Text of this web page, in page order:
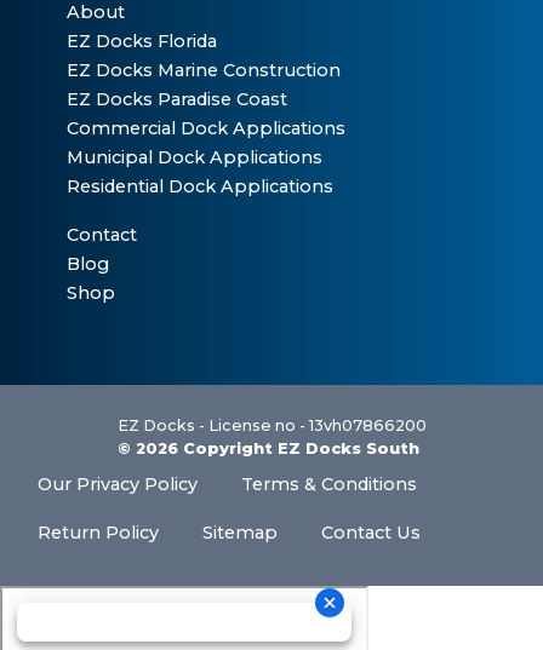
About
EZ Docks Florida
EZ Docks Marine Construction
EZ Docks Paradise Coast
Commercial Dock Applications
Municipal Dock Applications
Residential Dock Applications
Contact
Blog
Shop
EZ Docks - License no - 13vh07866200
© 2026 Copyright EZ Docks South
Our Privacy Policy Terms & Conditions
Return Policy Sitemap Contact Us